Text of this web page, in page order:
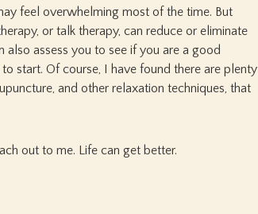
feel overwhelming most of the time. But
or talk therapy, can reduce or eliminate
assess you to see if you are a good
start. Of course, I have found there are plenty
and other relaxation techniques, that
out to me. Life can get better.